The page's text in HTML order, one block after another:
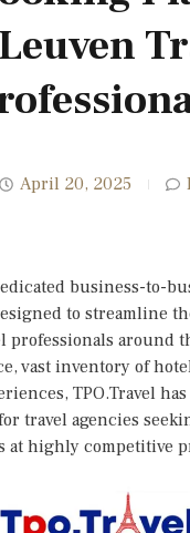
April 20, 2025
business-to-
to streamline
professionals around
vast inventory of
TPO.Travel
travel agencies
at highly competitive